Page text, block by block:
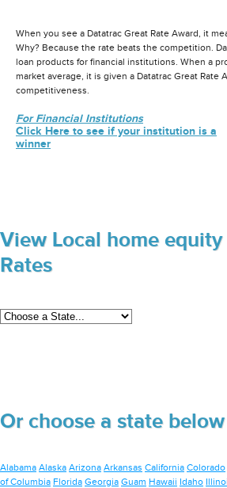
When you see a Datatrac Great Rate Award, it
Why? Because the rate beats the competition.
loan products for financial institutions. When a
market average, it is given a Datatrac Great Rate
competitiveness.
For Financial Institutions
Click Here to see if your institution is a
winner
View Local home
Rates
Or choose a state below
Alabama Alaska Arizona Arkansas California Colorado
of Columbia Florida Georgia Guam Hawaii Idaho